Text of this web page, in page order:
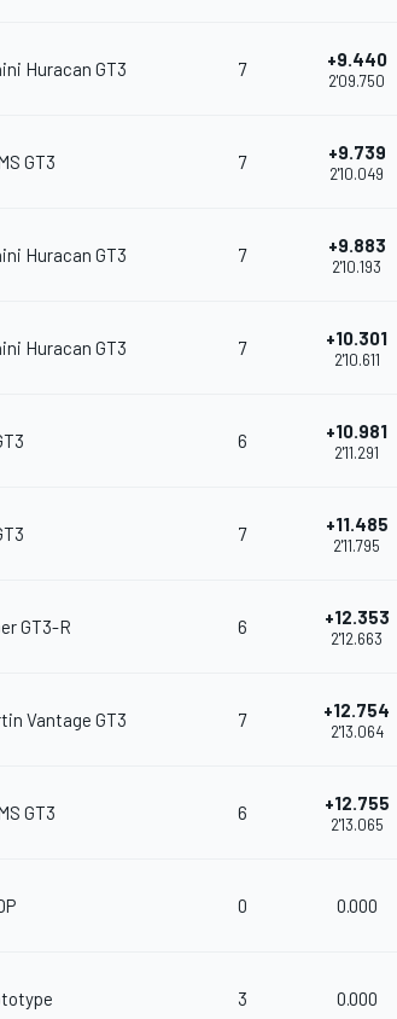
Huracan GT3 7 +9.440
2'09.750
GT3 7 +9.739
2'10.049
Huracan GT3 7 +9.883
2'10.193
Huracan GT3 7 +10.301
2'10.611
6 +10.981
2'11.291
7 +11.485
2'11.795
GT3-R 6 +12.353
2'12.663
Vantage GT3 7 +12.754
2'13.064
GT3 6 +12.755
2'13.065
0 0.000
3 0.000